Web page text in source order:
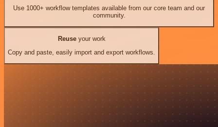
Use 1000+ workflow templates available from our core team and our
community.
Reuseyour work
Copy and paste, easily import and export workflows.